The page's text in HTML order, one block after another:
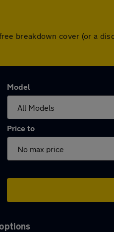
breakdown cover (or a
Model
Price to